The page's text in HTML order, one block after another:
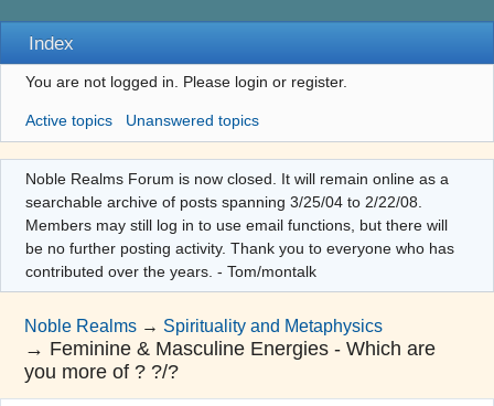
Index
You are not logged in. Please login or register.
Active topics Unanswered topics
Noble Realms Forum is now closed. It will remain online as a
searchable archive of posts spanning 3/25/04 to 2/22/08.
Members may still log in to use email functions, but there will
be no further posting activity. Thank you to everyone who has
contributed over the years. - Tom/montalk
Noble Realms → Spirituality and Metaphysics
→ Feminine & Masculine Energies - Which are
you more of ? ?/?